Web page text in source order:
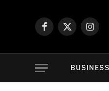
Facebook
X
BUSINESS